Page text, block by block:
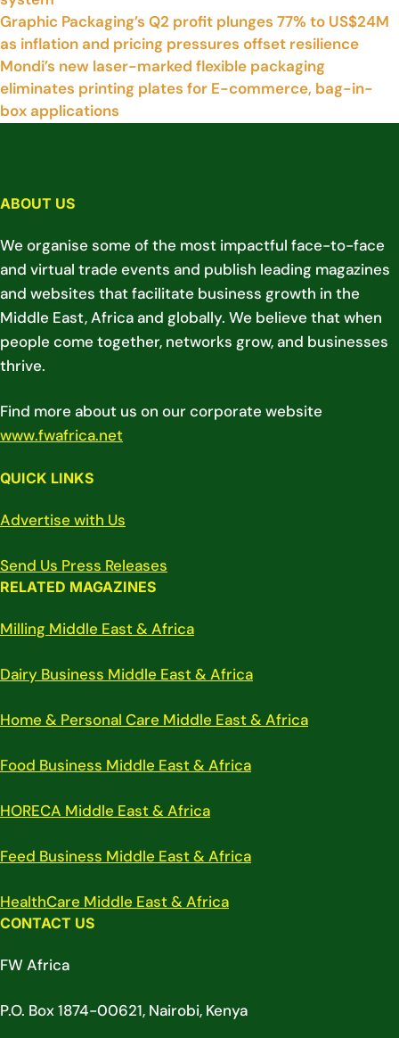
Graphic Packaging’s Q2 profit plunges 77% to US$24M
as inflation and pricing pressures offset resilience
Mondi’s new laser-marked flexible packaging
eliminates printing plates for E-commerce, bag-in-
box applications
ABOUT US
We organise some of the most impactful face-to-face
and virtual trade events and publish leading magazines
and websites that facilitate business growth in the
Middle East, Africa and globally. We believe that when
people come together, networks grow, and businesses
thrive.
Find more about us on our corporate website
www.fwafrica.net
QUICK LINKS
Advertise with Us
Send Us Press Releases
RELATED MAGAZINES
Milling Middle East & Africa
Dairy Business Middle East & Africa
Home & Personal Care Middle East & Africa
Food Business Middle East & Africa
HORECA Middle East & Africa
Feed Business Middle East & Africa
HealthCare Middle East & Africa
CONTACT US
FW Africa
P.O. Box 1874-00621, Nairobi, Kenya